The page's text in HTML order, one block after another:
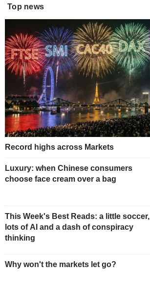
Top news
Record highs across Markets
Luxury: when Chinese consumers
choose face cream over a bag
This Week's Best Reads: a little soccer,
lots of AI and a dash of conspiracy
thinking
Why won't the markets let go?